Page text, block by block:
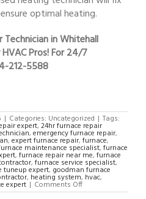
optimal heating.
Technician in Whitehall
Pros! For 24/7
212-5588
| Categories: Uncategorized | Tags:
expert, 24hr furnace repair
, emergency furnace repair,
, expert furnace repair, furnace,
maintenance specialist, furnace
, furnace repair near me, furnace
, furnace service specialist,
tuneup expert, goodman furnace
, heating system, hvac,
expert | Comments Offon
Carrier